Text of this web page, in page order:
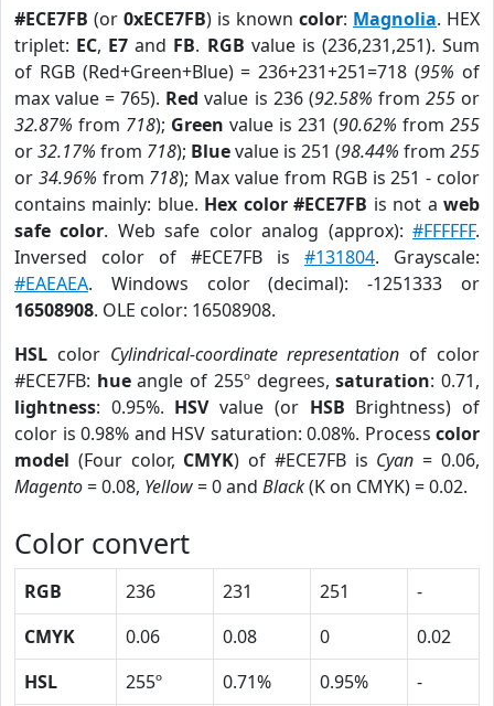
#ECE7FB (or 0xECE7FB) is known color: Magnolia. HEX
triplet: EC, E7 and FB. RGB value is (236,231,251). Sum
of RGB (Red+Green+Blue) = 236+231+251=718 (95% of
max value = 765). Red value is 236 (92.58% from 255or
32.87% from 718); Green value is 231 (90.62% from 255
or32.17% from 718); Bluevalue is 251 (98.44% from 255
or 34.96% from 718); Max value from RGB is 251 - color
contains mainly: blue. Hex color #ECE7FB is not aweb
safe color. Web safe color analog (approx):#FFFFFF.
Inversed color of #ECE7FB is #131804. Grayscale:
#EAEAEA. Windows color (decimal): -1251333 or
16508908. OLE color: 16508908.
HSL color Cylindrical-coordinate representation of color
#ECE7FB: hueangle of 255º degrees,saturation: 0.71,
lightness: 0.95%. HSVvalue (or HSB Brightness) of
color is 0.98% and HSV saturation: 0.08%. Process color
model (Four color, CMYK) of #ECE7FB is Cyan = 0.06,
Magento= 0.08, Yellow= 0 and Black(K on CMYK) = 0.02.
Color convert
RGB 236 231 251
-
CMYK
0.06 0.08 0
0.02
HSL
255º 0.71% 0.95%
-